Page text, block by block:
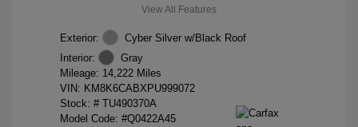
View All Features
Exterior:
Cyber Silver w/Black Roof
Interior:
Gray
Mileage: 14,222 Miles
VIN: KM8K6CABXPU999072
Stock: # TU490370A
Model Code: #Q0422A45